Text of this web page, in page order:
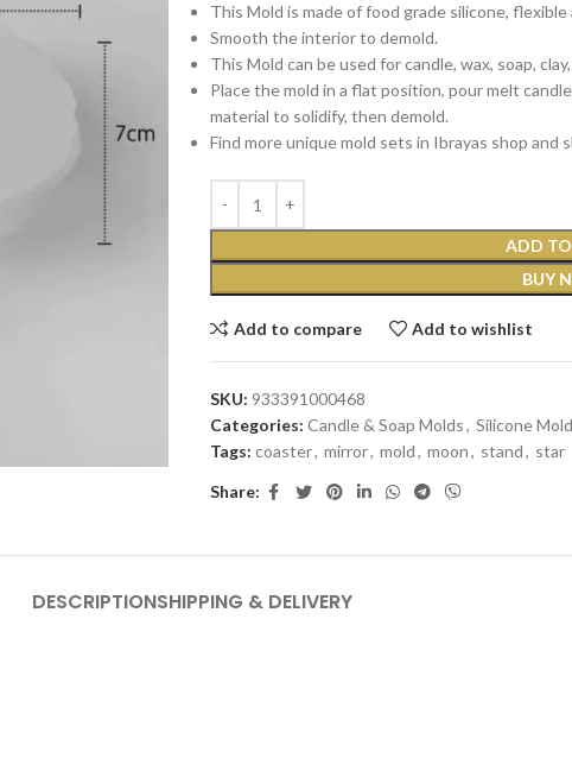
This Mold is made of food grade silicone,
Smooth the interior to demold.
This Mold can be used for candle, wax, soap,
Place the mold in a flat position, pour melt
material to solidify, then demold.
Find more unique mold sets in Ibrayas shop and
ADD
BUY
Add to compare Add to wishlist
SKU: 933391000468
Categories: Candle & Soap Molds, Silicone
Tags: coaster, mirror, mold, moon, stand, star
Share:
DESCRIPTIONSHIPPING & DELIVERY